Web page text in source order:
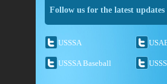
Follow us for the latest updates
USSSA
USSSA Baseball